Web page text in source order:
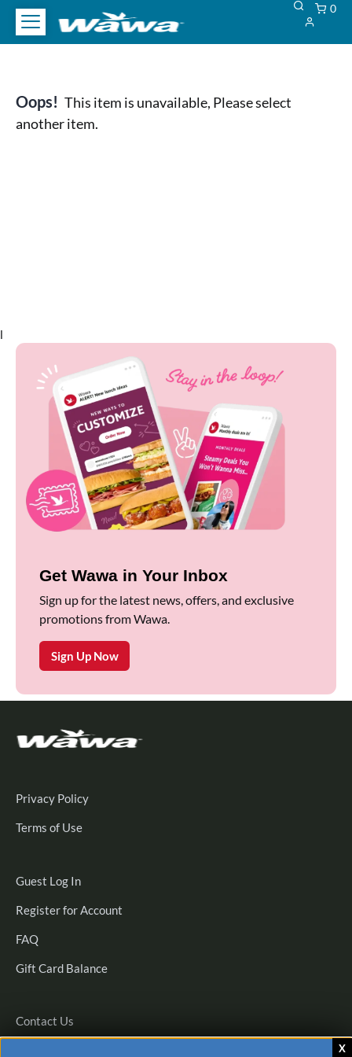
0
Oops! This item is unavailable, Please select
another item.
l
Get Wawa in Your Inbox
Sign up for the latest news, offers, and exclusive
promotions from Wawa.
Sign Up Now
Privacy Policy
Terms of Use
Guest Log InGuest
In
Register for Account
FAQ
Gift Card Balance
Contact Us